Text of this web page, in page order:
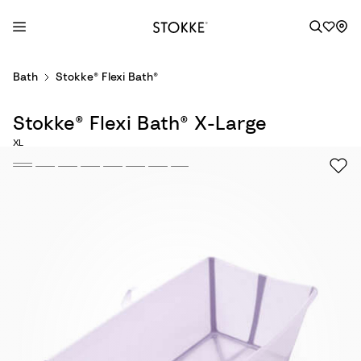
Bath Stokke® Flexi Bath®
Stokke® Flexi Bath® X-Large
XL